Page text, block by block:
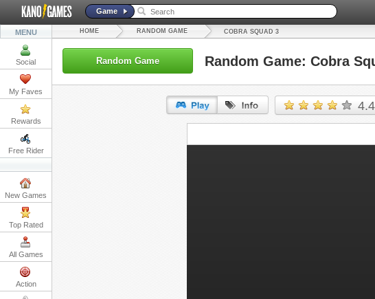
Game
MENU
Social
My Faves
Rewards
Free Rider
New Games
Top Rated
All Games
Action
HOME RANDOM GAME COBRA SQUAD 3
Random Game Random Game: Cobra
URL: